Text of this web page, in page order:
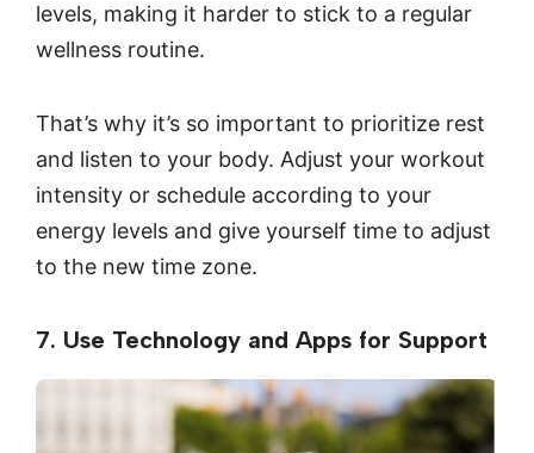
levels, making it harder to stick to a regular
wellness routine.
That’s why it’s so important to prioritize rest
and listen to your body. Adjust your workout
intensity or schedule according to your
energy levels and give yourself time to adjust
to the new time zone.
7. Use Technology and Apps for Support